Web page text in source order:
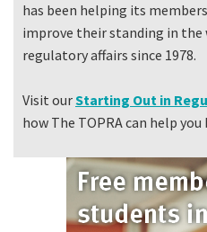
has been helping its
improve their standing in
regulatory affairs since 1978.
Visit ourStarting Out in
how The TOPRA can help